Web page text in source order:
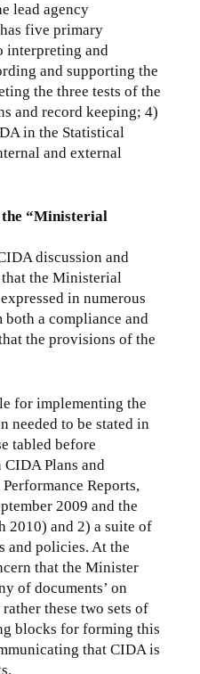
lead agency
five primary
interpreting and
and supporting the
the three tests of the
and record keeping; 4)
in the Statistical
and external
the “Ministerial
discussion and
the Ministerial
in numerous
both a compliance and
the provisions of the
for implementing the
needed to be stated in
tabled before
Plans and
Reports,
2009 and the
2010) and 2) a suite of
and policies. At the
that the Minister
of documents’ on
these two sets of
blocks for forming this
that CIDA is